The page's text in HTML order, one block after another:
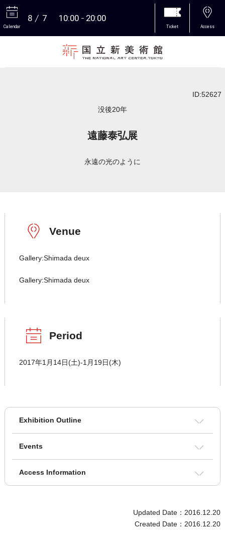
Calendar
8 7 10:00 20:00
Ticket Access
ID:52627
没後20年
遠藤泰弘展
永遠の光のように
Venue
Gallery:Shimada deux
Gallery:Shimada deux
Period
2017年1月14日(土)-1月19日(木)
Exhibition Outline
Events
Access Information
Updated Date：2016.12.20
Created Date：2016.12.20